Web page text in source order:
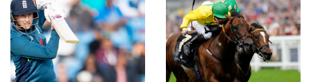
event with a
relaxed
atmosphere.
a ATP 250 series.